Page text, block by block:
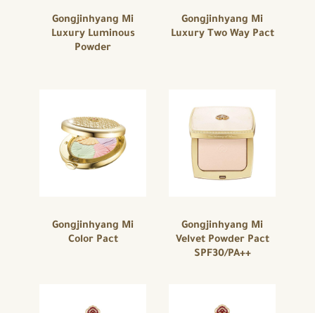
Gongjinhyang Mi
Luxury Luminous
Powder
Gongjinhyang Mi
Luxury Two Way Pact
Gongjinhyang Mi
Color Pact
Gongjinhyang Mi
Velvet Powder Pact
SPF30/PA++